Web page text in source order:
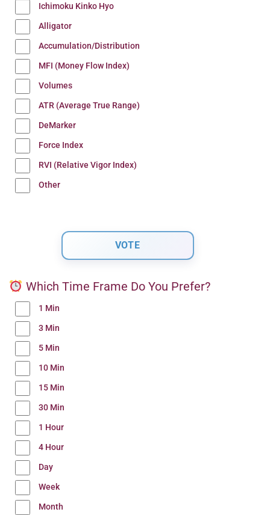
Ichimoku Kinko Hyo
Alligator
Accumulation/Distribution
MFI (Money Flow Index)
Volumes
ATR (Average True Range)
DeMarker
Force Index
RVI (Relative Vigor Index)
Other
Which Time Frame Do You Prefer?
1 Min
3 Min
5 Min
10 Min
15 Min
30 Min
1 Hour
4 Hour
Day
Week
Month